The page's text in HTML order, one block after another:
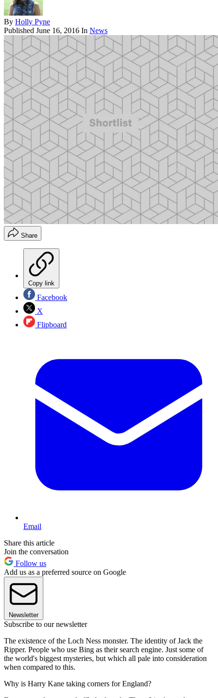
By Holly Pyne
Published June 16, 2016 In News
Share
Copy link
Facebook
X
Flipboard
Email
Share this article
Join the conversation
Follow us
Add us as a preferred source on Google
Newsletter
Subscribe to our newsletter
The existence of the Loch Ness monster. The identity of Jack the
Ripper. People who use Bing as their search engine. Just some of
the world's biggest mysteries, but which all pale into consideration
when compared to this.
Why is Harry Kane taking corners for England?